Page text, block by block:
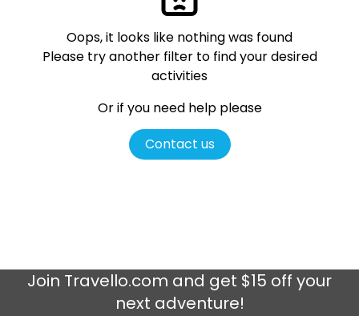
Oops, it looks like nothing was found
Please try another filter to find your desired
activities
Or if you need help please
Contact us
Join Travello.com and get $15 off your
next adventure!